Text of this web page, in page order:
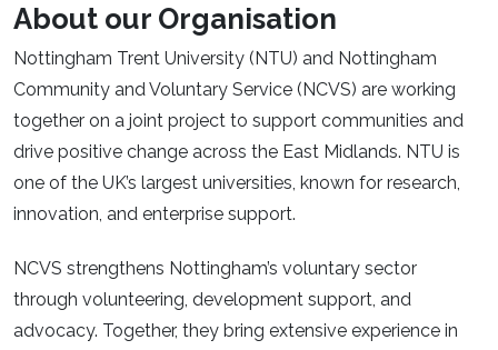
About our Organisation
Nottingham Trent University (NTU) and Nottingham
Community and Voluntary Service (NCVS) are working
together on a joint project to support communities and
drive positive change across the East Midlands. NTU is
one of the UK’s largest universities, known for research,
innovation, and enterprise support.
NCVS strengthens Nottingham’s voluntary sector
through volunteering, development support, and
advocacy. Together, they bring extensive experience in